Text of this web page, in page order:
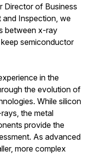
Director of Business
and Inspection, we
between x-ray
semiconductor
in the
the evolution of
While silicon
the metal
provide the
As advanced
more complex